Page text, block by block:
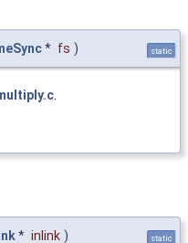
* fs ) static
* inlink ) static